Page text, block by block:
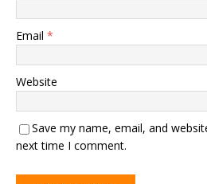
Email *
Website
Save my name, email, and
next time I comment.